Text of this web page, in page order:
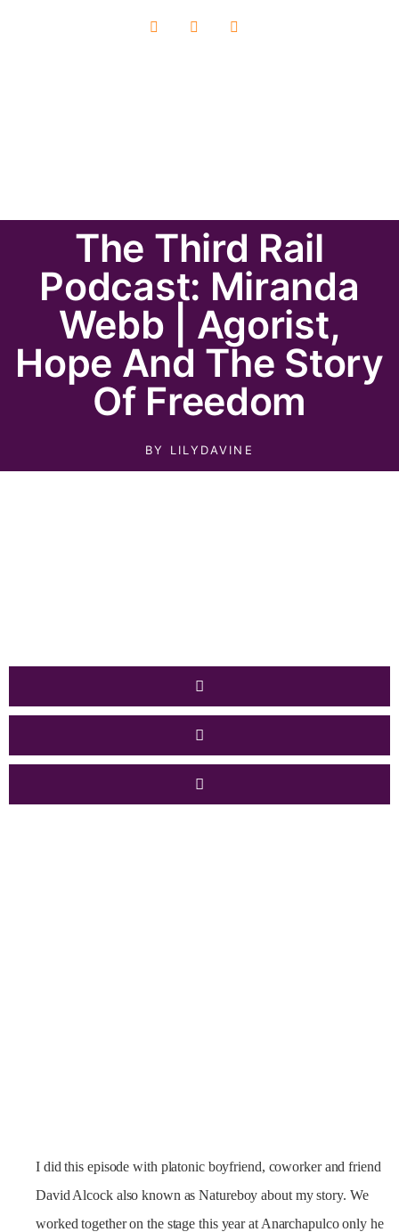
The Third Rail
Podcast: Miranda
Webb | Agorist,
Hope And The Story
Of Freedom
BY LILYDAVINE
I did this episode with platonic boyfriend, coworker and friend
David Alcock also known as Natureboy about my story. We
worked together on the stage this year at Anarchapulco only he